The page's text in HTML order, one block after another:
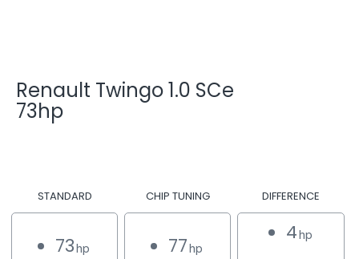
Renault Twingo 1.0 SCe
73hp
STANDARD CHIP TUNING DIFFERENCE
73hp 77hp
4hp